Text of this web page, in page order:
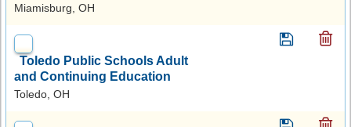
Miamisburg, OH
Toledo Public Schools Adult
and Continuing Education
Toledo, OH